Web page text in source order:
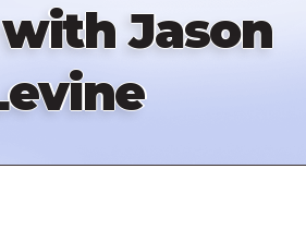
with Jason